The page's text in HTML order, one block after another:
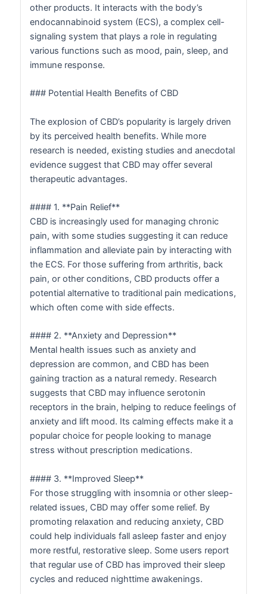
other products. It interacts with the body’s
endocannabinoid system (ECS), a complex cell-
signaling system that plays a role in regulating
various functions such as mood, pain, sleep, and
immune response.
### Potential Health Benefits of CBD
The explosion of CBD’s popularity is largely driven
by its perceived health benefits. While more
research is needed, existing studies and anecdotal
evidence suggest that CBD may offer several
therapeutic advantages.
#### 1. **Pain Relief**
CBD is increasingly used for managing chronic
pain, with some studies suggesting it can reduce
inflammation and alleviate pain by interacting with
the ECS. For those suffering from arthritis, back
pain, or other conditions, CBD products offer a
potential alternative to traditional pain medications,
which often come with side effects.
#### 2. **Anxiety and Depression**
Mental health issues such as anxiety and
depression are common, and CBD has been
gaining traction as a natural remedy. Research
suggests that CBD may influence serotonin
receptors in the brain, helping to reduce feelings of
anxiety and lift mood. Its calming effects make it a
popular choice for people looking to manage
stress without prescription medications.
#### 3. **Improved Sleep**
For those struggling with insomnia or other sleep-
related issues, CBD may offer some relief. By
promoting relaxation and reducing anxiety, CBD
could help individuals fall asleep faster and enjoy
more restful, restorative sleep. Some users report
that regular use of CBD has improved their sleep
cycles and reduced nighttime awakenings.